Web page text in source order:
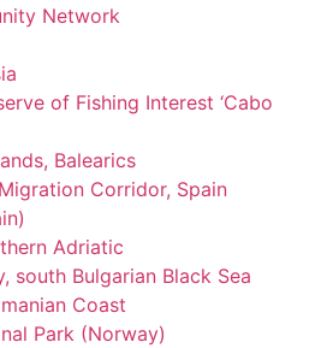
Network
of Fishing Interest ‘Cabo
Balearics
Corridor, Spain
Adriatic
south Bulgarian Black Sea
Coast
Park (Norway)